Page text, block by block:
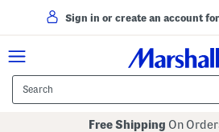
Sign in or create an account
Free Shipping On